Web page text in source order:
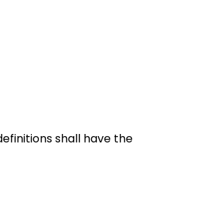
shall have the